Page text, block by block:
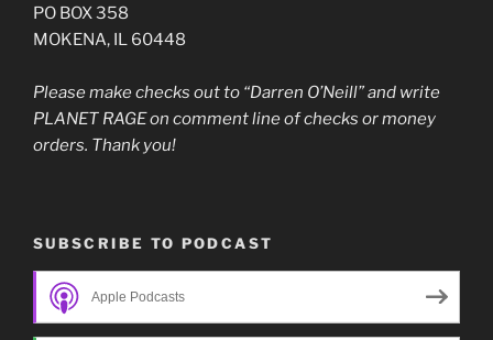
PO BOX 358
MOKENA, IL 60448
Please make checks out to “Darren O’Neill” and write
PLANET RAGE on comment line of checks or money
orders. Thank you!
SUBSCRIBE TO PODCAST
Apple Podcasts